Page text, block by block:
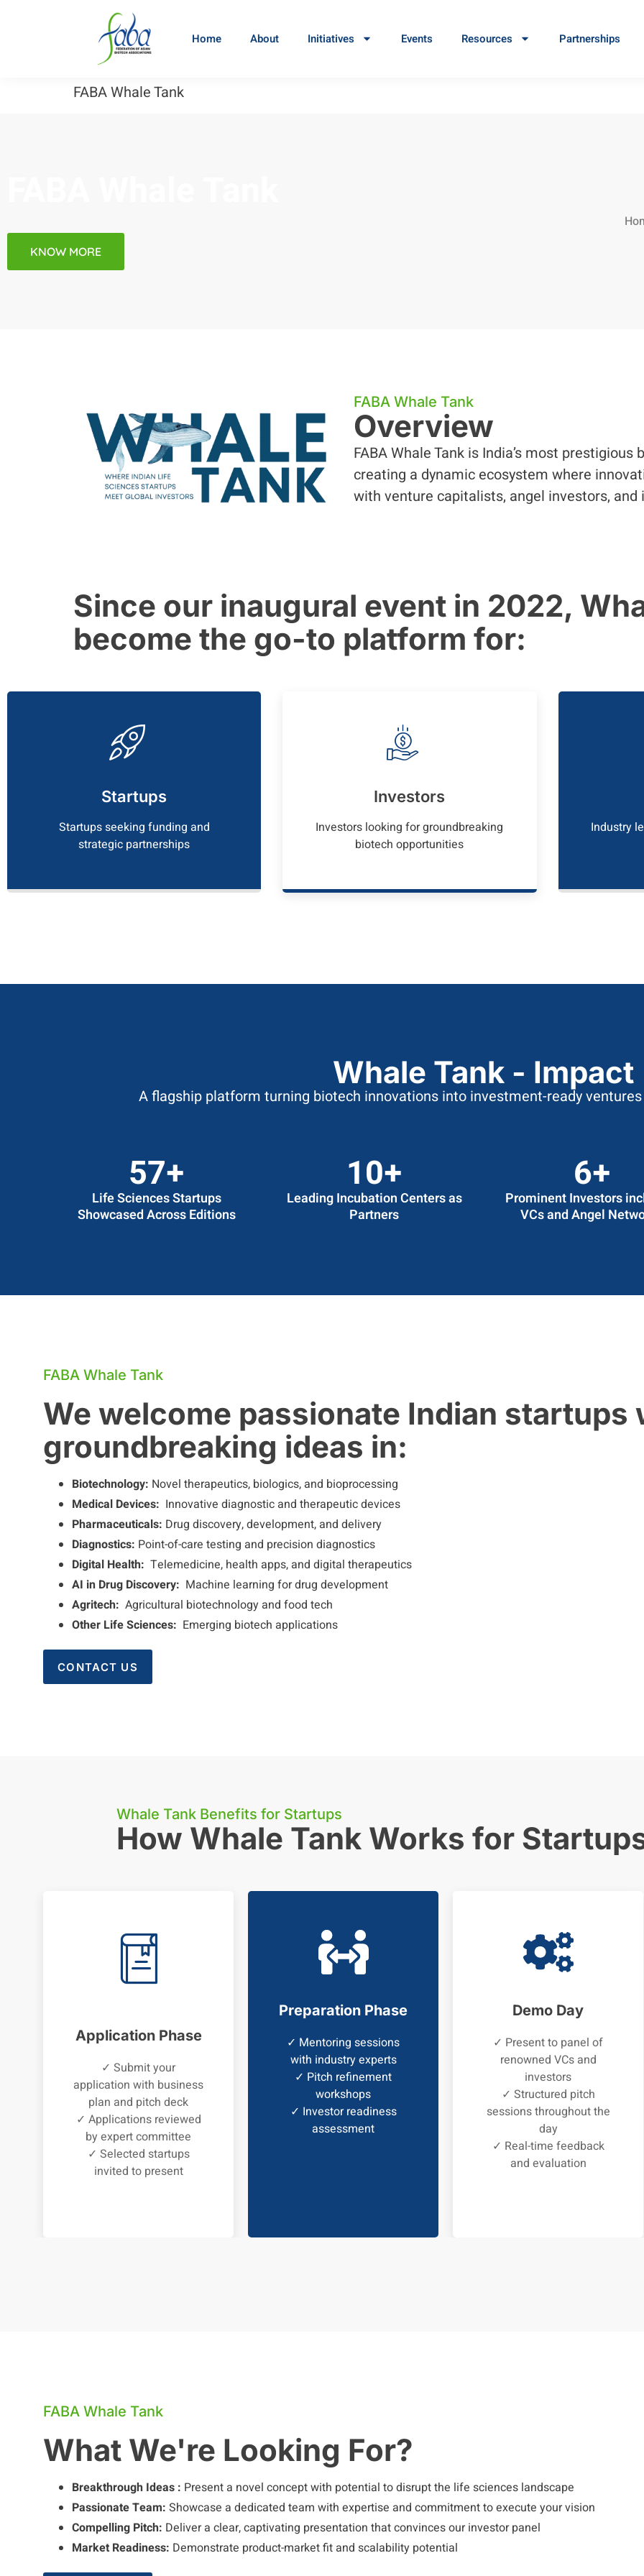
Home About Initiatives Events Resources Partnerships
FABA Whale Tank
KNOW MORE
FABA Whale Tank
Overview
FABA Whale Tank is India’s most
creating a dynamic ecosystem where
with venture capitalists, angel investors, and
Since our inaugural event in 2022,
become the go-to platform for:
Startups
Startups seeking funding and
strategic partnerships
Investors
Investors looking for groundbreaking
biotech opportunities
Industry
Whale Tank - Impact
A flagship platform turning biotech innovations into investment-ready
Life Sciences Startups
Showcased Across Editions
60+
Leading Incubation Centers as
Partners
12+
Prominent Investors
VCs and Angel
7+
FABA Whale Tank
We welcome passionate Indian startups
groundbreaking ideas in:
Biotechnology: Novel therapeutics, biologics, and bioprocessing
Medical Devices: Innovative diagnostic and therapeutic devices
Pharmaceuticals: Drug discovery, development, and delivery
Diagnostics: Point-of-care testing and precision diagnostics
Digital Health: Telemedicine, health apps, and digital therapeutics
AI in Drug Discovery: Machine learning for drug development
Agritech: Agricultural biotechnology and food tech
Other Life Sciences: Emerging biotech applications
CONTACT US
Whale Tank Benefits for Startups
How Whale Tank Works for
Application Phase
✓ Submit your
application with business
plan and pitch deck
✓ Applications reviewed
by expert committee
✓ Selected startups
invited to present
Preparation Phase
✓ Mentoring sessions
with industry experts
✓ Pitch refinement
workshops
✓ Investor readiness
assessment
Demo Day
✓ Present to panel of
renowned VCs and
investors
✓ Structured pitch
sessions throughout the
day
✓ Real-time feedback
and evaluation
FABA Whale Tank
What We're Looking For?
Breakthrough Ideas : Present a novel concept with potential to disrupt the life sciences landscape
Passionate Team: Showcase a dedicated team with expertise and commitment to execute your vision
Compelling Pitch: Deliver a clear, captivating presentation that convinces our investor panel
Market Readiness: Demonstrate product-market fit and scalability potential